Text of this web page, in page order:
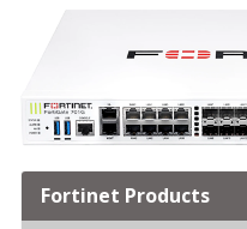
Fortinet Products